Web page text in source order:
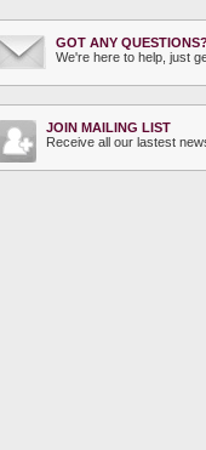
GOT ANY QUESTIONS?
We're here to help, just
JOIN MAILING LIST
Receive all our lastest